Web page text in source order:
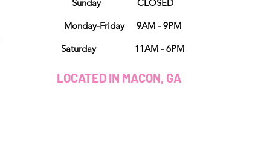
Sunday CLOSED
Monday-Friday 9AM - 9PM
Saturday 11AM - 6PM
LOCATED IN MACON, GA